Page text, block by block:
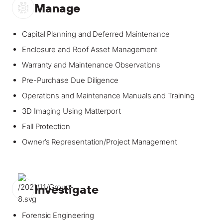
Manage
Capital Planning and Deferred Maintenance
Enclosure and Roof Asset Management
Warranty and Maintenance Observations
Pre-Purchase Due Diligence
Operations and Maintenance Manuals and Training
3D Imaging Using Matterport
Fall Protection
Owner’s Representation/Project Management
Investigate
Forensic Engineering